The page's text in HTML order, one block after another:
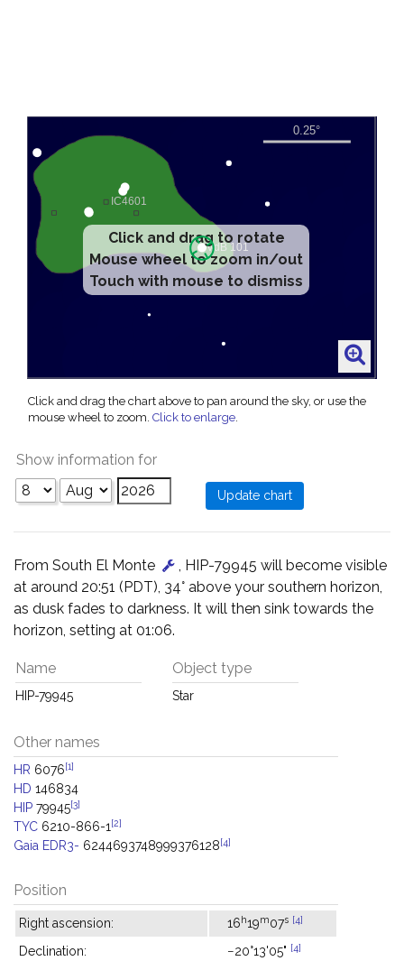
Click and drag to rotate
Mouse wheel to zoom in/out
Touch with mouse to dismiss
Click and drag the chart above to pan around the sky, or use the
mouse wheel to zoom. Click to enlarge.
Show information for
From South El Monte
, HIP-79945 will become visible
at around 20:51 (PDT), 34° above your southern horizon,
as dusk fades to darkness. It will then sink towards the
horizon, setting at 01:06.
Name
HIP-79945
Object type
Star
Other names
HR 6076[1]
HD 146834
HIP 79945[3]
TYC 6210-866-1 [2]
Gaia EDR3- 6244693748999376128[4]
Position
Right ascension: 16h19m07s [4]
Declination: −20°13'05" [4]